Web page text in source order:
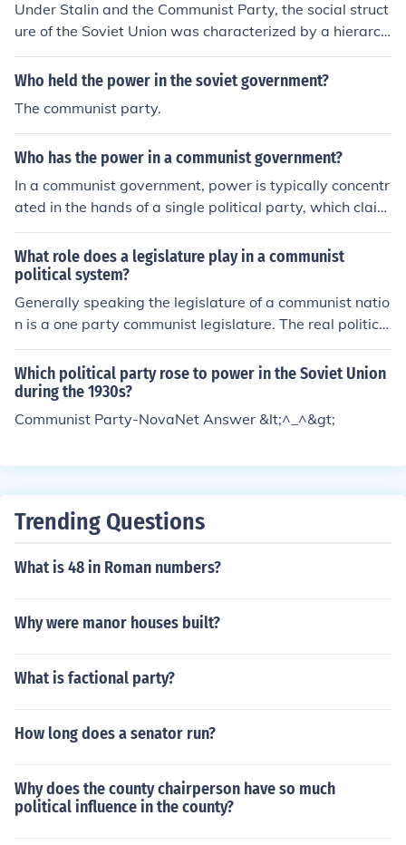
n the USA which do support a violent revolution. These i
nclude the neoradical Progressive Labor Party and the
Maoist Revolutionary Communist Party.
Under Stalin and the Communist Party, the social struct
ure of the Soviet Union was characterized by a hierarch
ical system that emphasized party loyalty and state co
ntrol. The Communist Party elite held significant power,
of the society, yet often faced oppression. The regime pr
omoted a classless society, but in reality, a new class of
bureaucrats and party officials emerged, leading to a s
tratified society. Additionally, the state exerted control
over all aspects of life, including education, culture, and
Who held the power in the soviet government?
The communist party.
Who has the power in a communist government?
In a communist government, power is typically concentr
ated in the hands of a single political party, which claim
s to represent the interests of the working class. The ruli
ng party controls the state and its institutions, often su
ppressing dissent and limiting political pluralism to mai
ntain its authority. Decision-making is centralized, with l
eaders making choices on behalf of the populace, osten
sibly in pursuit of a classless society. However, this conc
nce rather than true communal control.
What role does a legislature play in a communist
political system?
Generally speaking the legislature of a communist natio
n is a one party communist legislature. The real political
power in a communist country lies in the party's leaders
hip people.
Which political party rose to power in the Soviet Union
during the 1930s?
Communist Party-NovaNet Answer &lt;^_^&gt;
Trending Questions
What is 48 in Roman numbers?
Why were manor houses built?
What is factional party?
How long does a senator run?
Why does the county chairperson have so much
political influence in the county?